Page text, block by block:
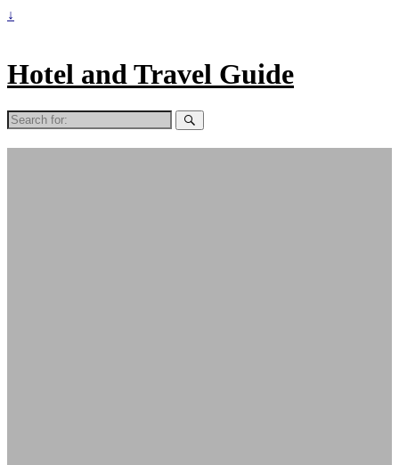
↓
Hotel and Travel Guide
Search
for: